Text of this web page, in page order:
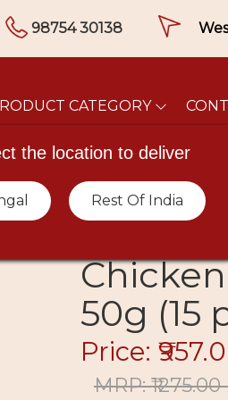
the location to deliver
Rest Of India
98754 30138
CATEGORY
50g (15
Price:
MRP: ₹1275.00